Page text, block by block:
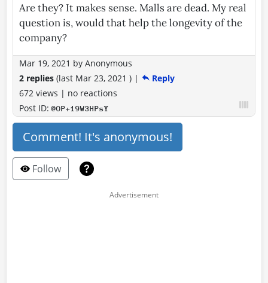
Are they? It makes sense. Malls are dead. My real
question is, would that help the longevity of the
company?
Mar 19, 2021 by Anonymous
2 replies (last Mar 23, 2021 ) |
Reply
672 views | no reactions
Post ID:@OP+19W3HPsY
Comment! It's anonymous!
Follow